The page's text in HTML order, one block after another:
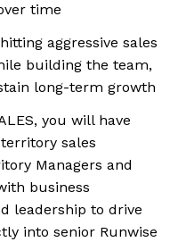
time
aggressive sales
building the team,
long-term growth
you will have
sales
Managers and
business
leadership to drive
into senior Runwise